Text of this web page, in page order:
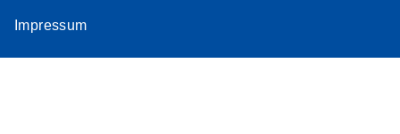
Impressum